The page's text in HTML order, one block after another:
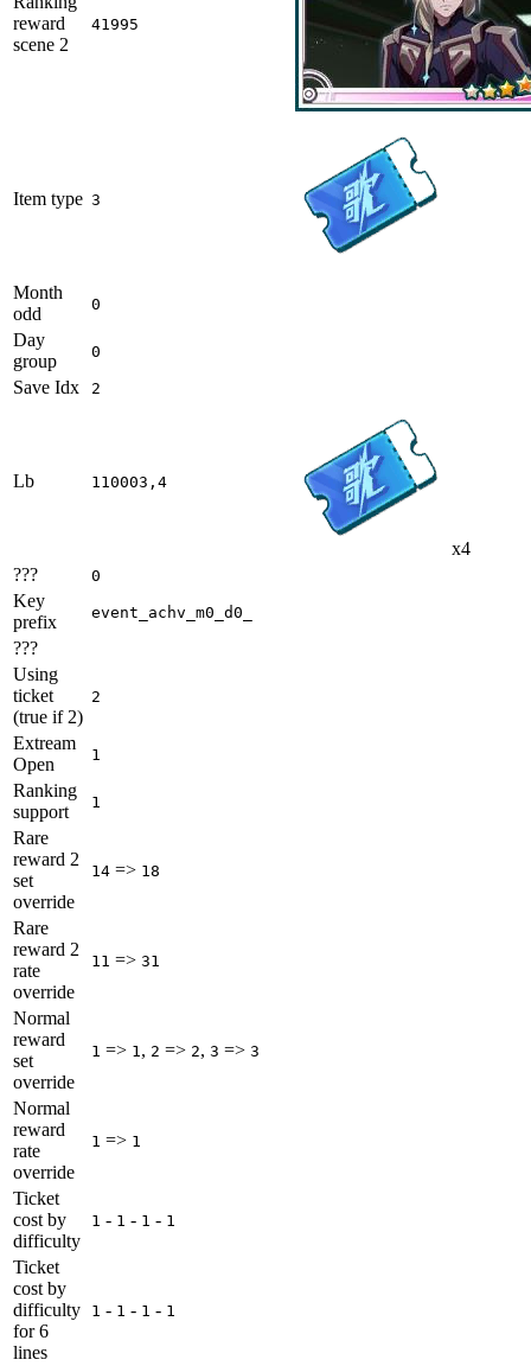
reward
scene 2
41995
Item type 3
Month
odd
0
Day
group
0
Save Idx 2
Lb 110003,4
x4
???
0
Key
prefix
event_achv_m0_d0_
???
Using
ticket
(true if 2)
2
Extream
Open
1
Ranking
support
1
Rare
reward 2
set
override
14 => 18
Rare
reward 2
rate
override
11 => 31
Normal
reward
set
override
1 => 1 , 2 => 2, 3 => 3
Normal
reward
rate
override
1 => 1
Ticket
cost by
difficulty
1 - 1 - 1 - 1
Ticket
cost by
difficulty
for 6
lines
1 - 1 - 1 - 1